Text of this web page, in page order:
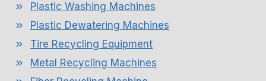
Plastic Washing Machines
Plastic Dewatering Machines
Tire Recycling Equipment
Metal Recycling Machines